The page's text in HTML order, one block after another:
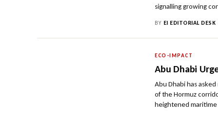
signalling growing
BY EI EDITORIAL DESK
ECO-IMPACT
Abu Dhabi
Abu Dhabi has
of the Hormuz
heightened